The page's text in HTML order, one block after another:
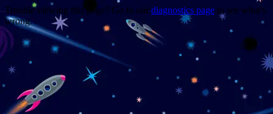
Trouble viewing this page? Go to our diagnostics page to see what's
wrong.